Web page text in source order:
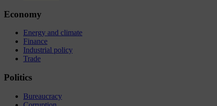
Economy
Energy and climate
Finance
Industrial policy
Trade
Politics
Bureaucracy